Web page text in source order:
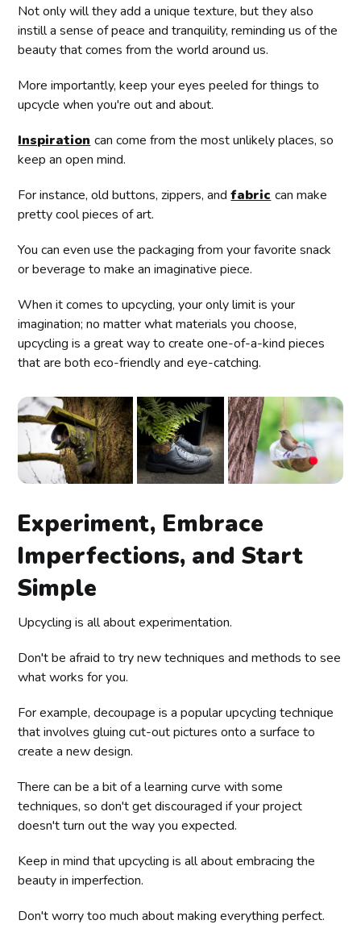
Not only will they add a unique texture, but they also
instill a sense of peace and tranquility, reminding us of the
beauty that comes from the world around us.
More importantly, keep your eyes peeled for things to
upcycle when you're out and about.
Inspiration can come from the most unlikely places, so
keep an open mind.
For instance, old buttons, zippers, andfabric can make
pretty cool pieces of art.
You can even use the packaging from your favorite snack
or beverage to make an imaginative piece.
When it comes to upcycling, your only limit is your
imagination; no matter what materials you choose,
upcycling is a great way to create one-of-a-kind pieces
that are both eco-friendly and eye-catching.
Experiment, Embrace
Imperfections, and Start
Simple
Upcycling is all about experimentation.
Don't be afraid to try new techniques and methods to see
what works for you.
For example, decoupage is a popular upcycling technique
that involves gluing cut-out pictures onto a surface to
create a new design.
There can be a bit of a learning curve with some
techniques, so don't get discouraged if your project
doesn't turn out the way you expected.
Keep in mind that upcycling is all about embracing the
beauty in imperfection.
Don't worry too much about making everything perfect.